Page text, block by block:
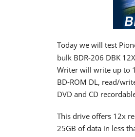
Today we will test
bulk BDR-206 DBK
Writer will write up to
BD-ROM DL, read/
DVD and CD
This drive offers 12x
25GB of data in less